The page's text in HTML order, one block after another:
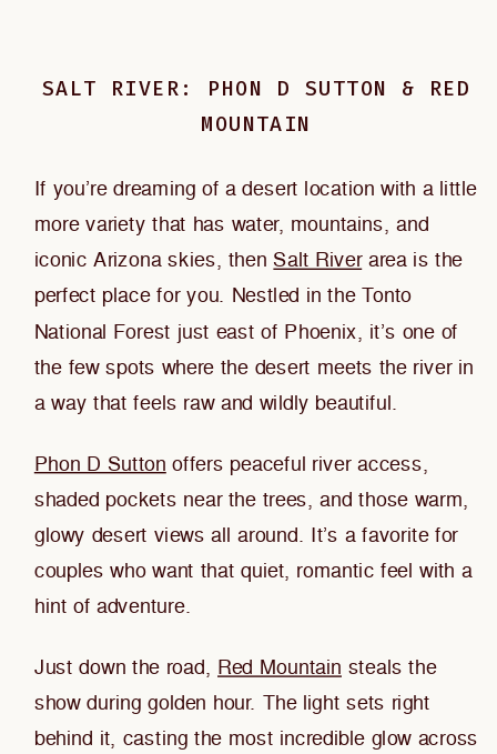
SALT RIVER: PHON D SUTTON & RED
MOUNTAIN
If you’re dreaming of a desert location with a little
more variety that has water, mountains, and
iconic Arizona skies, then Salt Riverarea is the
perfect place for you. Nestled in the Tonto
National Forest just east of Phoenix, it’s one of
the few spots where the desert meets the river in
a way that feels raw and wildly beautiful.
Phon D Sutton offers peaceful river access,
shaded pockets near the trees, and those warm,
glowy desert views all around. It’s a favorite for
couples who want that quiet, romantic feel with a
hint of adventure.
Just down the road, Red Mountain steals the
show during golden hour. The light sets right
behind it, casting the most incredible glow across